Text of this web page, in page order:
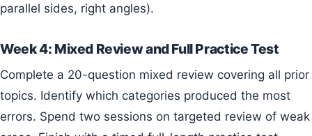
parallel sides, right angles).
Week 4: Mixed Review and Full Practice Test
Complete a 20-question mixed review covering all prior
topics. Identify which categories produced the most
errors. Spend two sessions on targeted review of weak